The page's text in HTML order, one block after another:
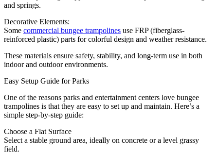
and springs.
Decorative Elements:
Some commercial bungee trampolines use FRP (fiberglass-
reinforced plastic) parts for colorful design and weather resistance.
These materials ensure safety, stability, and long-term use in both
indoor and outdoor environments.
Easy Setup Guide for Parks
One of the reasons parks and entertainment centers love bungee
trampolines is that they are easy to set up and maintain. Here’s a
simple step-by-step guide:
Choose a Flat Surface
Select a stable ground area, ideally on concrete or a level grassy
field.